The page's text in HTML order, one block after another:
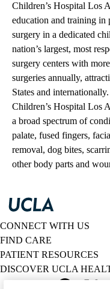
Children’s Hospital Los
education and training in
surgery in a dedicated
nation’s largest, most
surgery centers with
surgeries annually,
States and internationally.
Children’s Hospital Los
a broad spectrum of
palate, fused fingers,
removal, dog bites,
other body parts and
CONNECT WITH US
FIND CARE
PATIENT RESOURCES
DISCOVER UCLA